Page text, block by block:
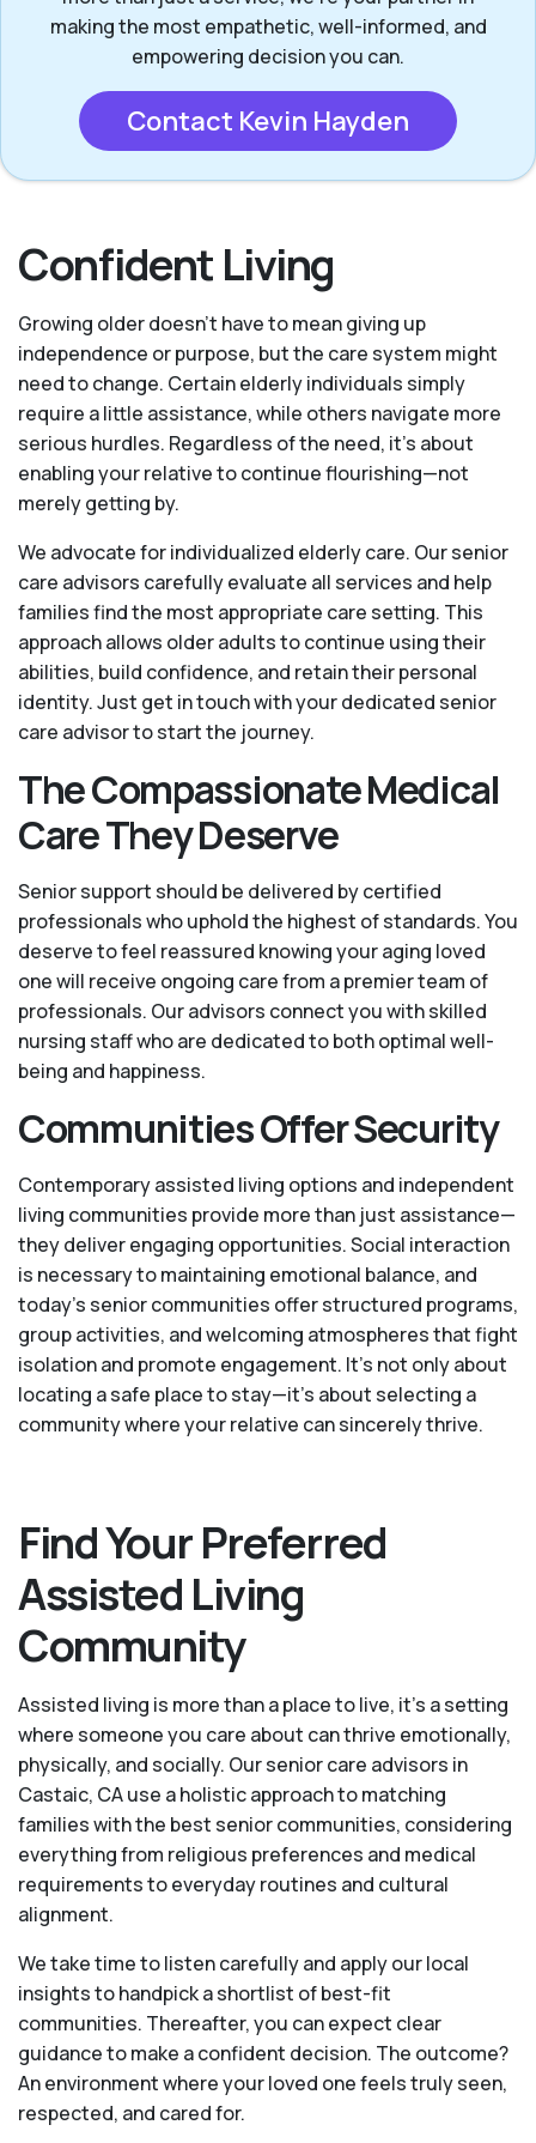
making the most empathetic, well-informed, and
empowering decision you can.
Contact Kevin Hayden
Confident Living
Growing older doesn’t have to mean giving up
independence or purpose, but the care system might
need to change. Certain elderly individuals simply
require a little assistance, while others navigate more
serious hurdles. Regardless of the need, it’s about
enabling your relative to continue flourishing—not
merely getting by.
We advocate for individualized elderly care. Our senior
care advisors carefully evaluate all services and help
families find the most appropriate care setting. This
approach allows older adults to continue using their
abilities, build confidence, and retain their personal
identity. Just get in touch with your dedicated senior
care advisor to start the journey.
The Compassionate Medical
Care They Deserve
Senior support should be delivered by certified
professionals who uphold the highest of standards. You
deserve to feel reassured knowing your aging loved
one will receive ongoing care from a premier team of
professionals. Our advisors connect you with skilled
nursing staff who are dedicated to both optimal well-
being and happiness.
Communities Offer Security
Contemporary assisted living options and independent
living communities provide more than just assistance—
they deliver engaging opportunities. Social interaction
is necessary to maintaining emotional balance, and
today’s senior communities offer structured programs,
group activities, and welcoming atmospheres that fight
isolation and promote engagement. It’s not only about
locating a safe place to stay—it’s about selecting a
community where your relative can sincerely thrive.
Find Your Preferred
Assisted Living
Community
Assisted living is more than a place to live, it’s a setting
where someone you care about can thrive emotionally,
physically, and socially. Our senior care advisors in
Castaic, CA use a holistic approach to matching
families with the best senior communities, considering
everything from religious preferences and medical
requirements to everyday routines and cultural
alignment.
We take time to listen carefully and apply our local
insights to handpick a shortlist of best-fit
communities. Thereafter, you can expect clear
guidance to make a confident decision. The outcome?
An environment where your loved one feels truly seen,
respected, and cared for.